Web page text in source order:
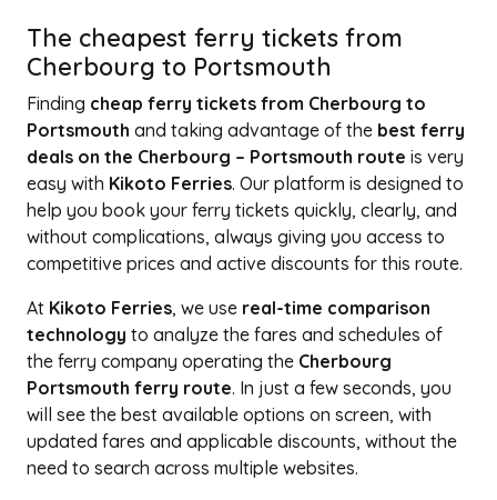
The cheapest ferry tickets from
Cherbourg to Portsmouth
Finding cheap ferry tickets from Cherbourg to
Portsmouth and taking advantage of the best ferry
deals on the Cherbourg – Portsmouth route is very
easy with Kikoto Ferries. Our platform is designed to
help you book your ferry tickets quickly, clearly, and
without complications, always giving you access to
competitive prices and active discounts for this route.
At Kikoto Ferries, we use real-time comparison
technology to analyze the fares and schedules of
the ferry company operating the Cherbourg
Portsmouth ferry route. In just a few seconds, you
will see the best available options on screen, with
updated fares and applicable discounts, without the
need to search across multiple websites.